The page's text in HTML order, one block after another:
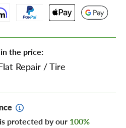
the price:
Repair /Tire
protected by our 100%